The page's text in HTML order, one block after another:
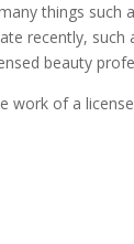
things
recently, such
beauty
work of a